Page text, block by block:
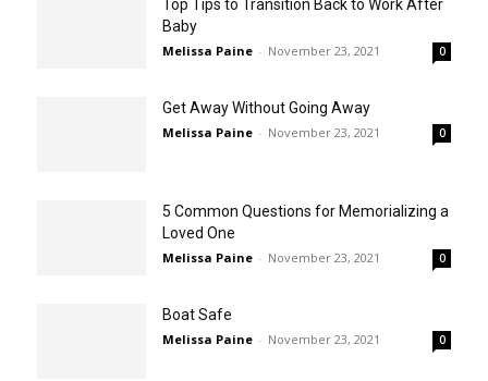
Top Tips to Transition Back to Work After
Baby
Melissa Paine - November 23, 2021 0
Get Away Without Going Away
Melissa Paine - November 23, 2021 0
5 Common Questions for Memorializing a
Loved One
Melissa Paine - November 23, 2021 0
Boat Safe
Melissa Paine - November 23, 2021 0